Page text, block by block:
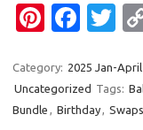
Pi
er
es
Fa
e
b
T
it
te
Category: 2025 Jan-
Uncategorized Tags:
Bundle
Birthday Swaps